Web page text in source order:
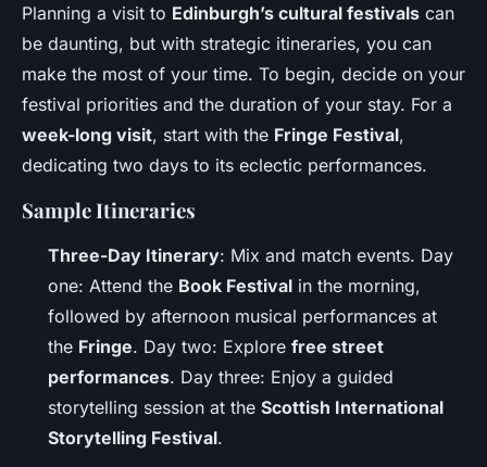
Planning a visit to Edinburgh’s cultural festivals can
be daunting, but with strategic itineraries, you can
make the most of your time. To begin, decide on your
festival priorities and the duration of your stay. For a
week-long visit, start with the Fringe Festival,
dedicating two days to its eclectic performances.
Sample Itineraries
Three-Day Itinerary: Mix and match events. Day
one: Attend the Book Festival in the morning,
followed by afternoon musical performances at
the Fringe. Day two: Explore free street
performances. Day three: Enjoy a guided
storytelling session at the Scottish International
Storytelling Festival.